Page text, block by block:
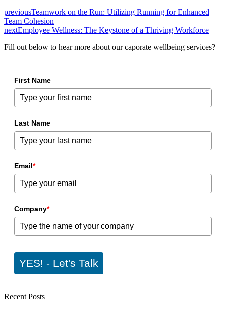
previousTeamwork on the Run: Utilizing Running for Enhanced
Team Cohesion
nextEmployee Wellness: The Keystone of a Thriving Workforce
Fill out below to hear more about our caporate wellbeing services?
First Name
Last Name
Email*
Company*
YES! - Let's Talk
Recent Posts